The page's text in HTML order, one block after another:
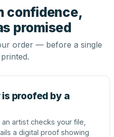
confidence,
promised
order — before a single
proofed by a
artist checks your file,
a digital proof showing